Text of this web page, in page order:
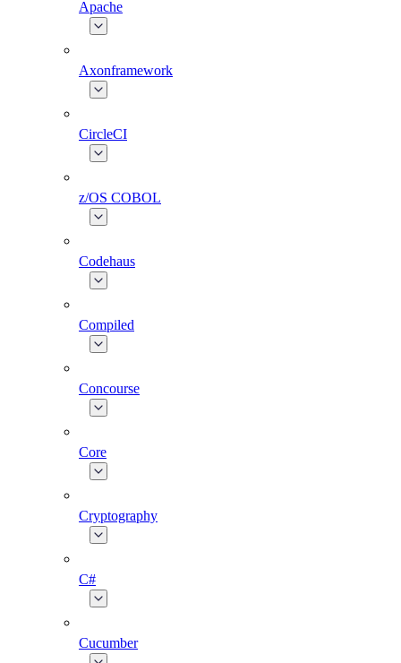
Apache
Axonframework
CircleCI
z/OS COBOL
Codehaus
Compiled
Concourse
Core
Cryptography
C#
Cucumber